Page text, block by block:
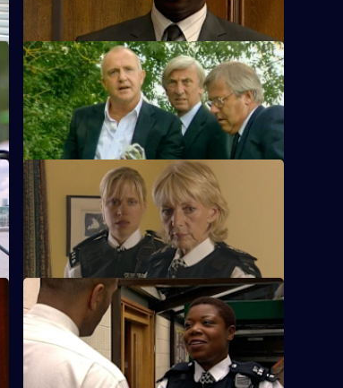
S23 E68 · Last Orders
Meadows investigates Ted Roach's death.
S23 E72 · Going Native
Kerry's revenge backfires.
S23 E76 · Long Overdue
Yvonne learns Beverley was assaulted by
her husband.